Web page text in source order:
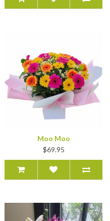
Moo Moo
$69.95